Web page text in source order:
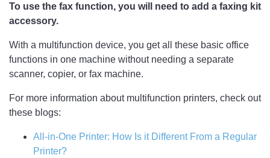
To use the fax function, you will need to add a faxing kit
accessory.
With a multifunction device, you get all these basic office
functions in one machine without needing a separate
scanner, copier, or fax machine.
For more information about multifunction printers, check out
these blogs:
All-in-One Printer: How Is it Different From a Regular
Printer?